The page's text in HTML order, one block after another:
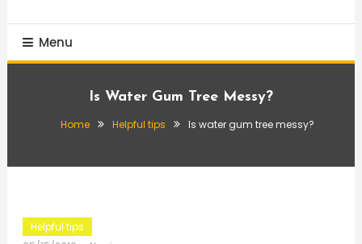
Menu
Is Water Gum Tree Messy?
Home Helpful tips Is water gum tree messy?
Helpful tips